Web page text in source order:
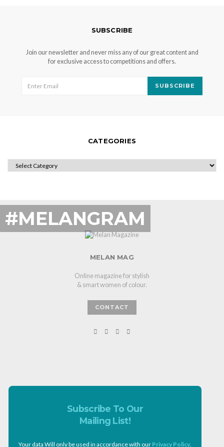
SUBSCRIBE
Join our newsletter and never miss any of our great content and
for exclusive access to competitions and offers.
SUBSCRIBE
CATEGORIES
CATEGORIES
#MELANGRAM
MELAN MAG
Online magazine for stylish
& smart women of colour.
CONTACT
Subscribe To Our
Mailing List!
Your data Will only be used in accordance with our Privacy Policy.